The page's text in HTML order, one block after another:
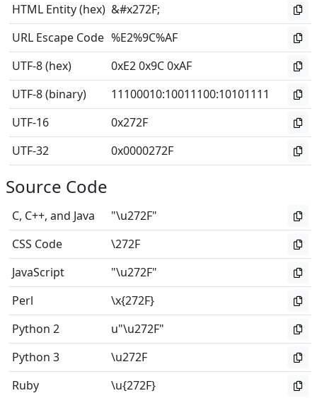
HTML Entity (hex) &#x272F;
URL Escape Code %E2%9C%AF
UTF-8 (hex)
0xE2 0x9C 0xAF
UTF-8 (binary)
11100010:10011100:10101111
UTF-16
0x272F
UTF-32
0x0000272F
Source Code
C, C++, and Java
"\u272F"
CSS Code
\272F
JavaScript
"\u272F"
Perl
\x{272F}
Python 2
u"\u272F"
Python 3
\u272F
Ruby
\u{272F}